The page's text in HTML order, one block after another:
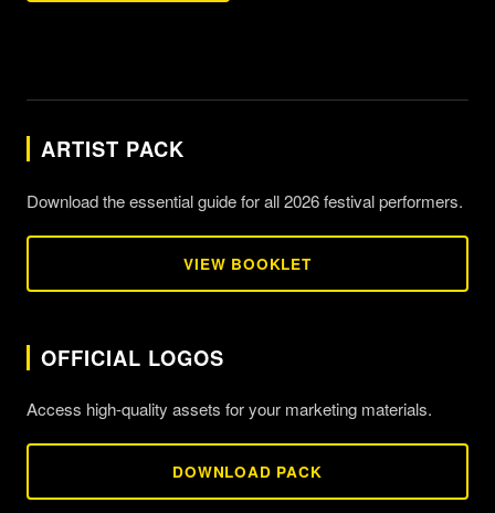
ARTIST PACK
Download the essential guide for all 2026 festival performers.
VIEW BOOKLET
OFFICIAL LOGOS
Access high-quality assets for your marketing materials.
DOWNLOAD PACK